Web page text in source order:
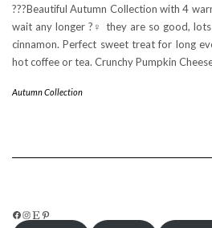
???Beautiful Autumn Collection with 4
wait any longer ?‍♀️ they are so good,
cinnamon. Perfect sweet treat for long
hot coffee or tea. Crunchy Pumpkin
Autumn Collection
FACEBOOK INSTAGRAM ETSY PINTEREST